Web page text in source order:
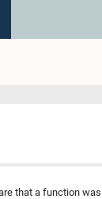
that a function